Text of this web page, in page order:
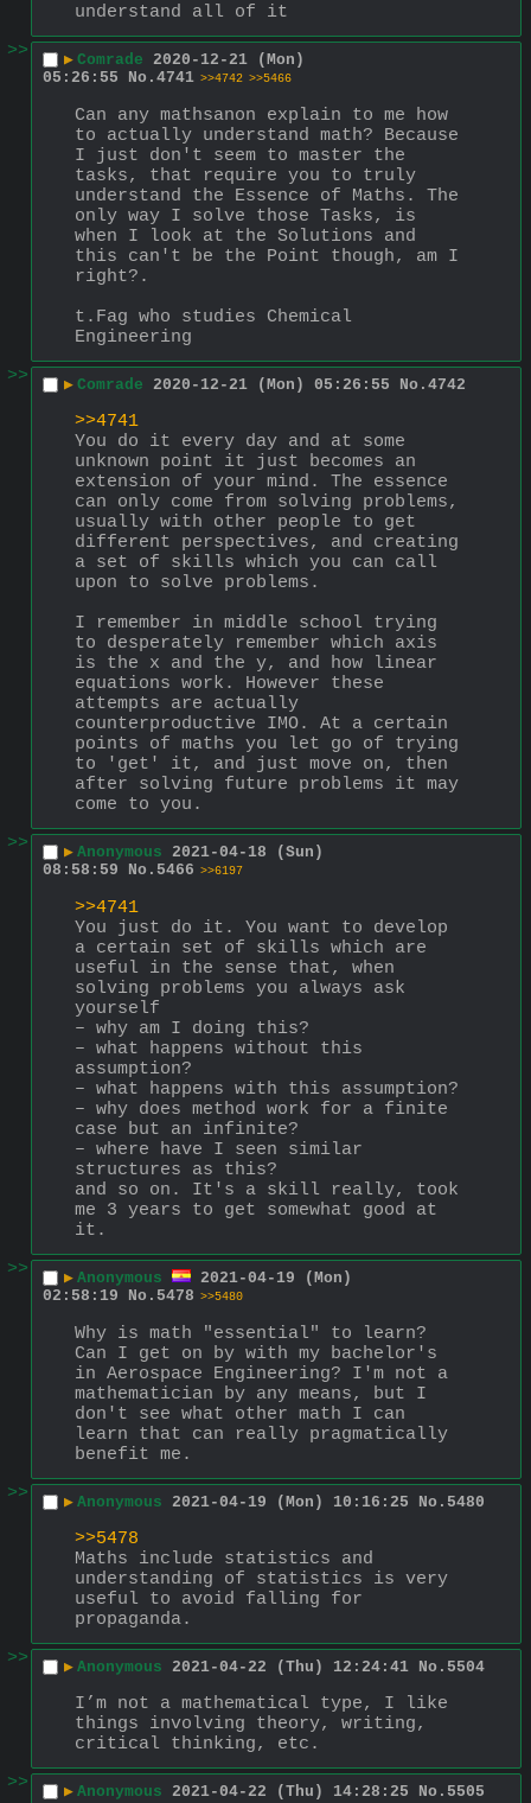
understand all of it
>>
▶ Comrade 2020-12-21 (Mon)
05:26:55
No. 4741 >>4742 >>5466
Can any mathsanon explain to me how
to actually understand math? Because
I just don't seem to master the
tasks, that require you to truly
understand the Essence of Maths. The
only way I solve those Tasks, is
when I look at the Solutions and
this can't be the Point though, am I
right?.
t.Fag who studies Chemical
Engineering
>>
▶ Comrade 2020-12-21 (Mon) 05:26:55 No. 4742
>>4741
You do it every day and at some
unknown point it just becomes an
extension of your mind. The essence
can only come from solving problems,
usually with other people to get
different perspectives, and creating
a set of skills which you can call
upon to solve problems.
I remember in middle school trying
to desperately remember which axis
is the x and the y, and how linear
equations work. However these
attempts are actually
counterproductive IMO. At a certain
points of maths you let go of trying
to 'get' it, and just move on, then
after solving future problems it may
come to you.
>>
▶ Anonymous 2021-04-18 (Sun)
08:58:59
No. 5466 >>6197
>>4741
You just do it. You want to develop
a certain set of skills which are
useful in the sense that, when
solving problems you always ask
yourself
– why am I doing this?
– what happens without this
assumption?
– what happens with this assumption?
– why does method work for a finite
case but an infinite?
– where have I seen similar
structures as this?
and so on. It's a skill really, took
me 3 years to get somewhat good at
it.
>>
▶ Anonymous
2021-04-19 (Mon)
02:58:19
No. 5478 >>5480
Why is math "essential" to learn?
Can I get on by with my bachelor's
in Aerospace Engineering? I'm not a
mathematician by any means, but I
don't see what other math I can
learn that can really pragmatically
benefit me.
>>
▶ Anonymous 2021-04-19 (Mon) 10:16:25 No. 5480
>>5478
Maths include statistics and
understanding of statistics is very
useful to avoid falling for
propaganda.
>>
▶ Anonymous 2021-04-22 (Thu) 12:24:41 No. 5504
I’m not a mathematical type, I like
things involving theory, writing,
critical thinking, etc.
>>
▶ Anonymous 2021-04-22 (Thu) 14:28:25 No. 5505